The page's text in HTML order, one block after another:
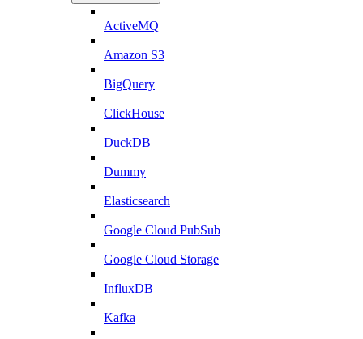
ActiveMQ
Amazon S3
BigQuery
ClickHouse
DuckDB
Dummy
Elasticsearch
Google Cloud PubSub
Google Cloud Storage
InfluxDB
Kafka